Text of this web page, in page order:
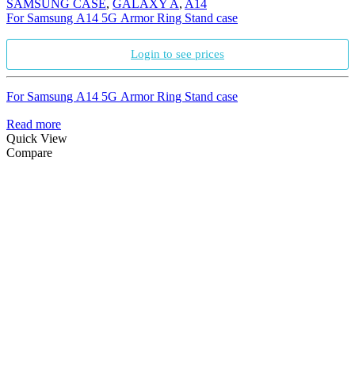
SAMSUNG CASE, GALAXY A, A14
For Samsung A14 5G Armor Ring Stand case
Login to see prices
For Samsung A14 5G Armor Ring Stand case
Read more
Quick View
Compare